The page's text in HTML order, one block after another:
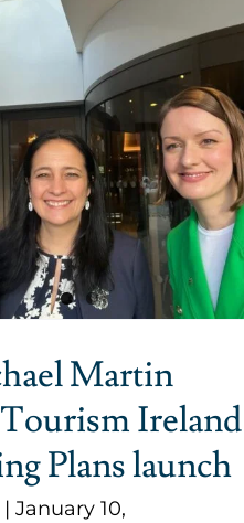
Martin
Ireland
Plans launch
| January 10,
Lusitania
Memorial
Uncategorized